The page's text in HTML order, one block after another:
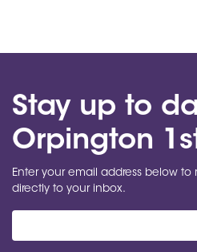
Stay up to
Orpington
Enter your email address below
directly to your inbox.